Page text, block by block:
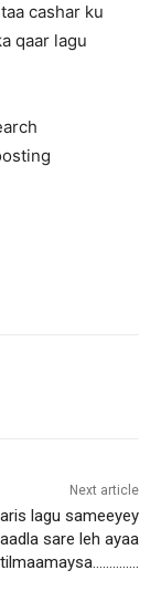
cashar ku
qaar lagu
Next article
lagu sameeyey
sare leh ayaa
tilmaamaysa…………..